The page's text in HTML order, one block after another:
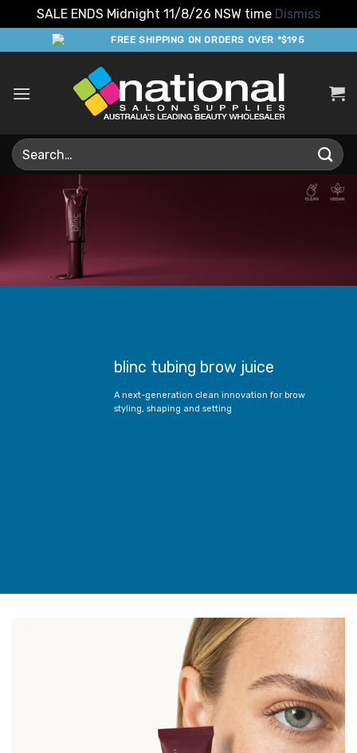
SALE ENDS Midnight 11/8/26 NSW time Dismiss
to
FREE SHIPPING ON ORDERS OVER *$195
Search
for:
blinc tubing brow juice
A next-generation clean innovation for brow
styling, shaping and setting